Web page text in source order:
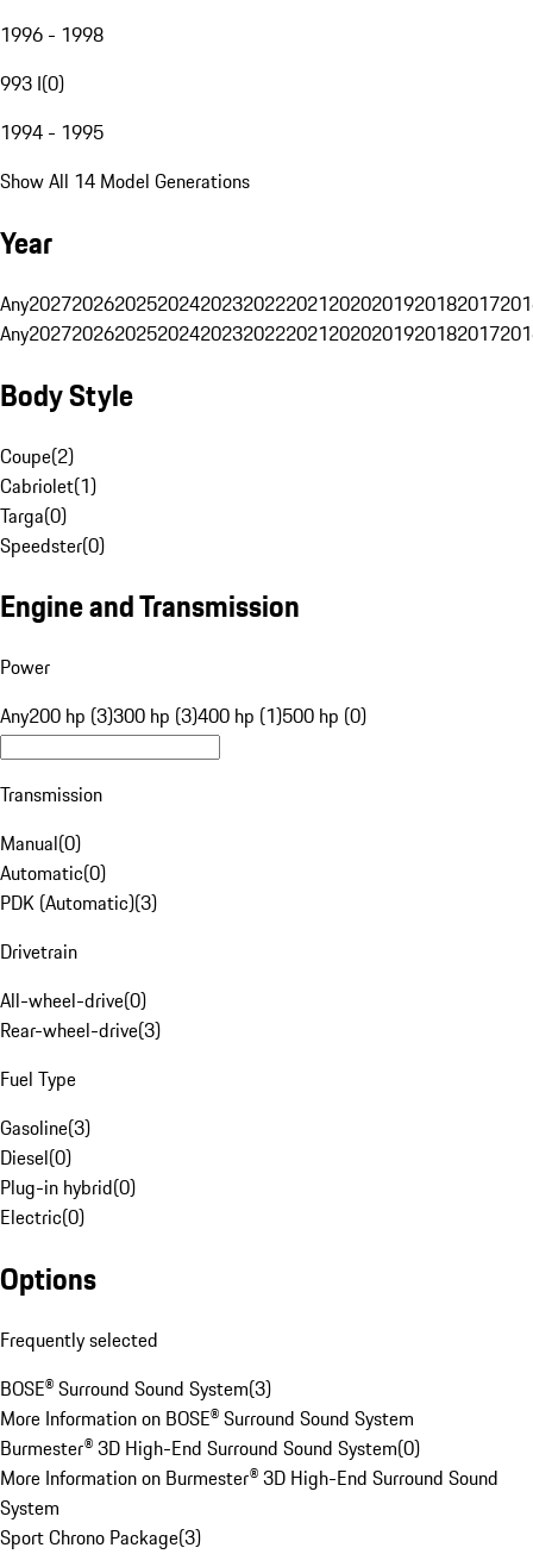
1996 - 1998
993 I(0)
1994 - 1995
Show All 14 Model Generations
Year
Any20272026202520242023202220212020201920182017
Any20272026202520242023202220212020201920182017
Body Style
Coupe(2)
Cabriolet(1)
Targa(0)
Speedster(0)
Engine and Transmission
Power
Any200 hp (3)300 hp (3)400 hp (1)500 hp (0)
Transmission
Manual(0)
Automatic(0)
PDK (Automatic)(3)
Drivetrain
All-wheel-drive(0)
Rear-wheel-drive(3)
Fuel Type
Gasoline(3)
Diesel(0)
Plug-in hybrid(0)
Electric(0)
Options
Frequently selected
BOSE® Surround Sound System(3)
More Information on BOSE® Surround Sound System
Burmester® 3D High-End Surround Sound System(0)
More Information on Burmester® 3D High-End Surround Sound
System
Sport Chrono Package(3)